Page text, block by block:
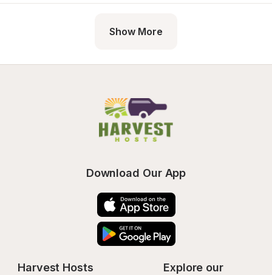
Show More
Download Our App
Harvest Hosts
Explore our